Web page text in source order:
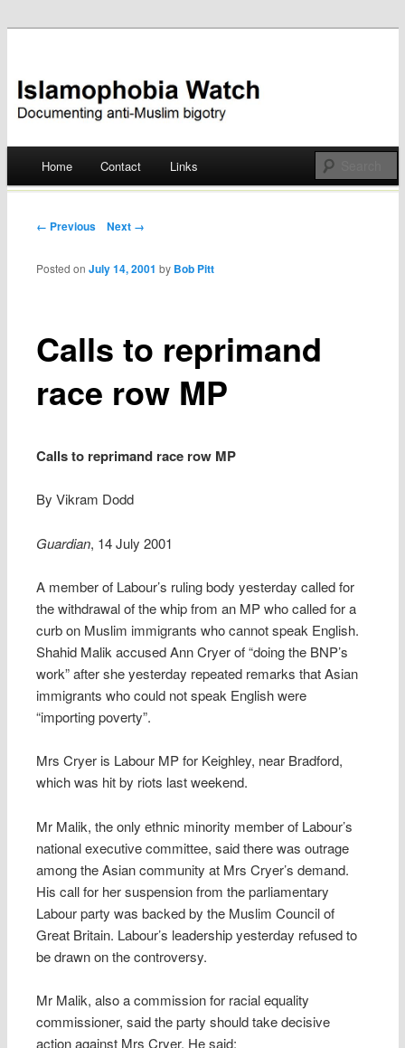
Islamophobia Watch
Skip
Home Contact Links
Post navigation
← Previous Next →
Calls to reprimand
race row MP
Posted onJuly 14, 2001 by Bob Pitt
Calls to reprimand race row MP
By Vikram Dodd
Guardian, 14 July 2001
A member of Labour’s ruling body yesterday called for
the withdrawal of the whip from an MP who called for a
curb on Muslim immigrants who cannot speak English.
Shahid Malik accused Ann Cryer of “doing the BNP’s
work” after she yesterday repeated remarks that Asian
immigrants who could not speak English were
“importing poverty”.
Mrs Cryer is Labour MP for Keighley, near Bradford,
which was hit by riots last weekend.
Mr Malik, the only ethnic minority member of Labour’s
national executive committee, said there was outrage
among the Asian community at Mrs Cryer’s demand.
His call for her suspension from the parliamentary
Labour party was backed by the Muslim Council of
Great Britain. Labour’s leadership yesterday refused to
be drawn on the controversy.
Mr Malik, also a commission for racial equality
commissioner, said the party should take decisive
action against Mrs Cryer. He said: